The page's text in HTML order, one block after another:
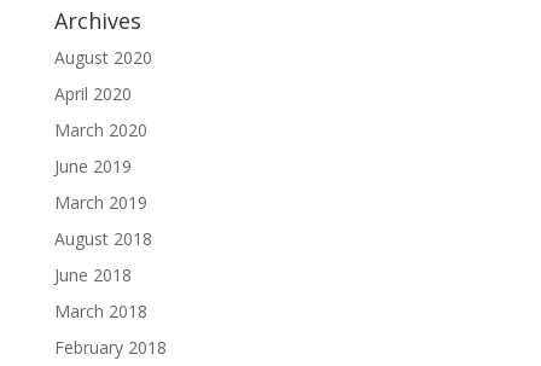
Archives
August 2020
April 2020
March 2020
June 2019
March 2019
August 2018
June 2018
March 2018
February 2018